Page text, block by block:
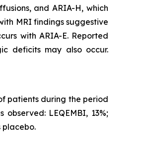
and ARIA-H, which
MRI findings suggestive
with ARIA-E. Reported
deficits may also occur.
patients during the period
LEQEMBI, 13%;
placebo.